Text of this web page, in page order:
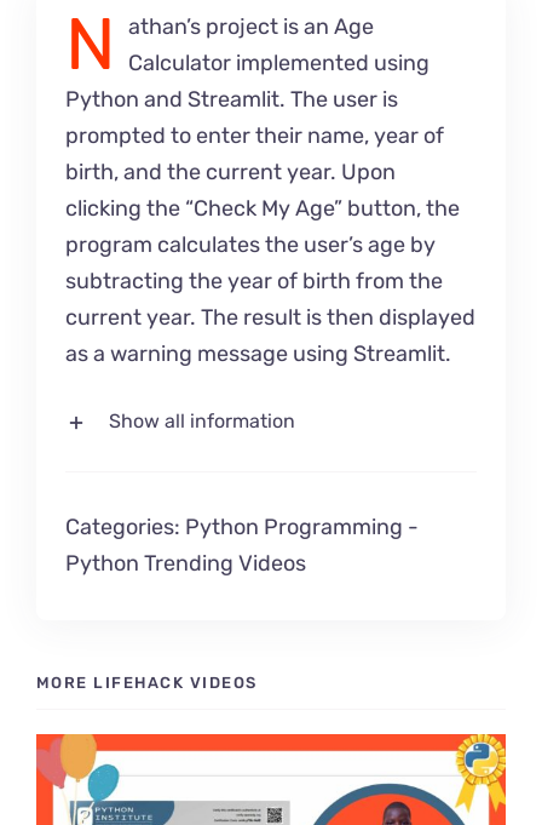
N
athan’s project is an Age
Calculator implemented using
Python and Streamlit. The user is
prompted to enter their name, year of
birth, and the current year. Upon
clicking the “Check My Age” button, the
program calculates the user’s age by
subtracting the year of birth from the
current year. The result is then displayed
as a warning message using Streamlit.
Show all information
Categories: Python Programming -
Python Trending Videos
MORE LIFEHACK VIDEOS